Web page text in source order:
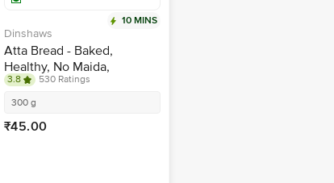
10 MINS
Dinshaws
Atta Bread - Baked,
Healthy, No Maida,
Cholesterol Free
3.8
530 Ratings
300 g
₹45.00